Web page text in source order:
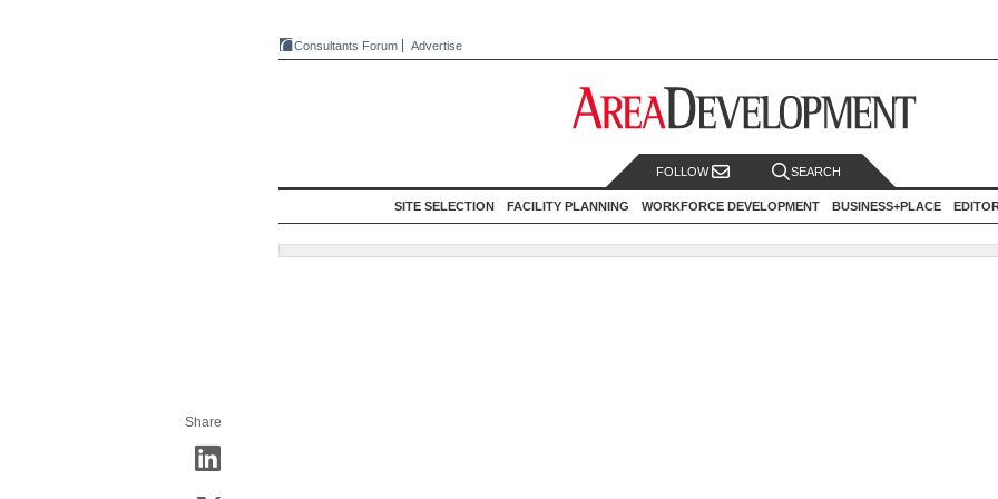
Consultants Forum Advertise
FOLLOW SEARCH
SITE SELECTION FACILITY PLANNING WORKFORCE DEVELOPMENT BUSINESS+PLACE
Share